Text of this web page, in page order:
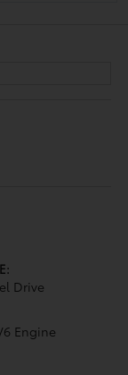
Drive
Engine